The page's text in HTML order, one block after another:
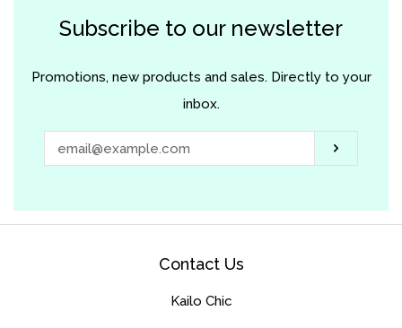
Subscribe to our newsletter
Promotions, new products and sales. Directly to your
inbox.
Contact Us
Kailo Chic